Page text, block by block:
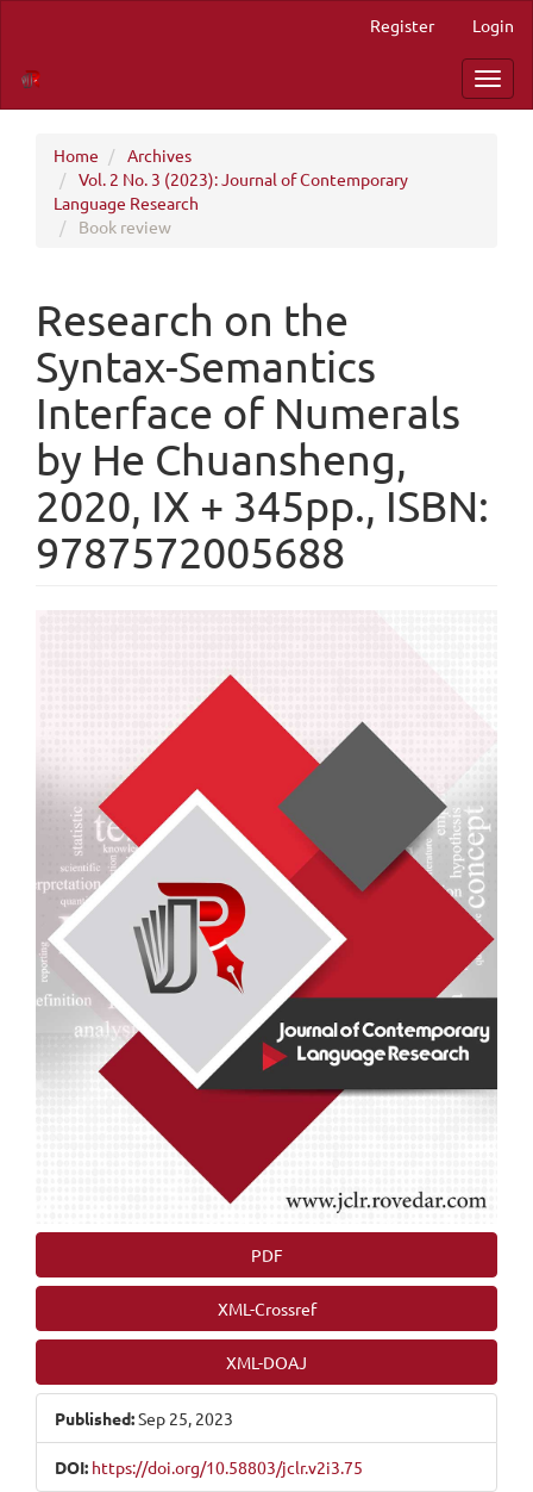
page
content
Navigation
Main
Content
Sidebar
Register Login
Home
Archives
Vol. 2 No. 3 (2023): Journal of Contemporary
Language Research
Book review
Research on the
Syntax-Semantics
Interface of Numerals
by He Chuansheng,
2020, IX + 345pp., ISBN:
9787572005688
PDF
XML-Crossref
XML-DOAJ
Published:Sep 25, 2023
DOI: https://doi.org/10.58803/jclr.v2i3.75